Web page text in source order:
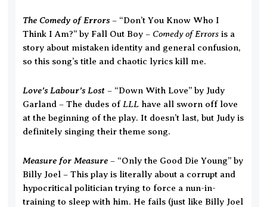
The Comedy of Errors – “Don’t You Know Who I
Think I Am?” by Fall Out Boy – Comedy of Errors is a
story about mistaken identity and general confusion,
so this song’s title and chaotic lyrics kill me.
Love’s Labour’s Lost – “Down With Love” by Judy
Garland – The dudes of LLL have all sworn off love
at the beginning of the play. It doesn’t last, but Judy is
definitely singing their theme song.
Measure for Measure – “Only the Good Die Young” by
Billy Joel – This play is literally about a corrupt and
hypocritical politician trying to force a nun-in-
training to sleep with him. He fails (just like Billy Joel